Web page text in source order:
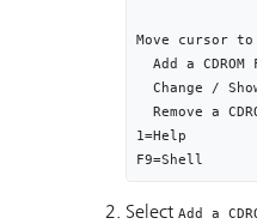
Move cursor
Add a CDROM
Change /
Remove a
1=Help
F9=Shell
Select Add a